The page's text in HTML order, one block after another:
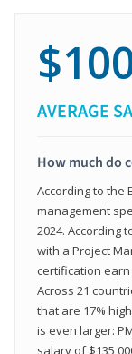
AVERAGE
How much do
According to the
management
2024. According
with a Project
certification
Across 21
that are 17%
is even larger:
salary of